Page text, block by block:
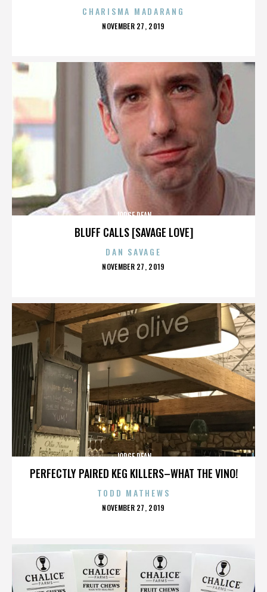
CHARISMA MADARANG
POSTED
NOVEMBER 27, 2019
BLUFF CALLS [SAVAGE LOVE]
JORGE DEAN
DAN SAVAGE
POSTED
NOVEMBER 27, 2019
PERFECTLY PAIRED KEG KILLERS–WHAT THE VINO!
JORGE DEAN
TODD MATHEWS
POSTED
NOVEMBER 27, 2019